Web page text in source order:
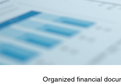
Organized financial